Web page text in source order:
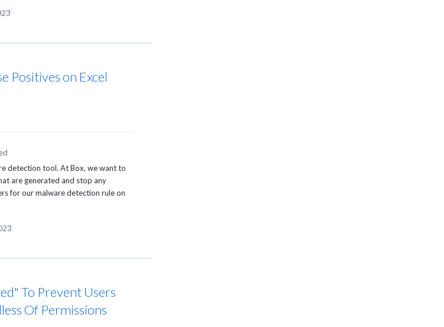
Positives on Excel
detection tool. At Box, we want to
are generated and stop any
for our malware detection rule on
To Prevent Users
Of Permissions